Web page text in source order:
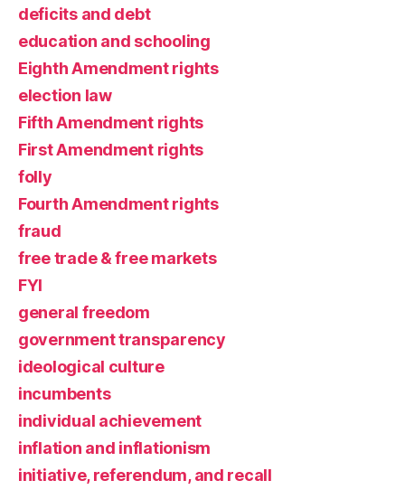
deficits and debt
education and schooling
Eighth Amendment rights
election law
Fifth Amendment rights
First Amendment rights
folly
Fourth Amendment rights
fraud
free trade & free markets
FYI
general freedom
government transparency
ideological culture
incumbents
individual achievement
inflation and inflationism
initiative, referendum, and recall